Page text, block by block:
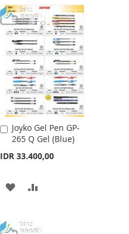
TO
WISH
LIST
TO
COMPARE
Joyko Gel Pen GP-
265 Q Gel (Blue)
IDR 33.400,00
Add
to
ADD
WISHCOMPARE